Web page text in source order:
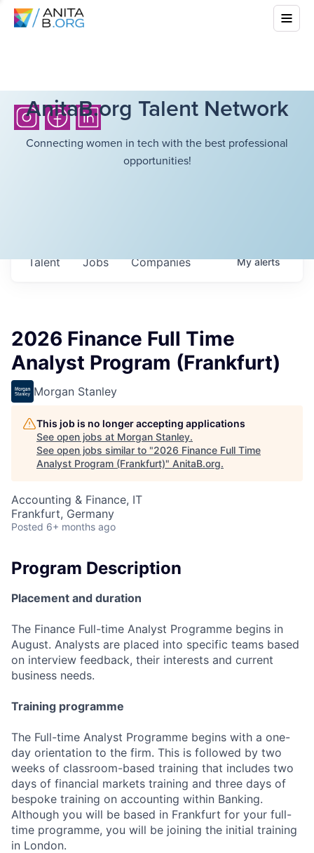
AnitaB.org Talent Network
Connecting women in tech with the best professional
opportunities!
Jobs Companies
Talent Myalerts
2026 Finance Full Time
Analyst Program (Frankfurt)
Morgan Stanley
This job is no longer accepting applications
See open jobs at Morgan Stanley.
See open jobs similar to "2026 Finance Full Time
Analyst Program (Frankfurt)" AnitaB.org.
Accounting & Finance, IT
Frankfurt, Germany
Posted 6+ months ago
Program Description
Placement and duration
The Finance Full-time Analyst Programme begins in
August. Analysts are placed into specific teams based
on interview feedback, their interests and current
business needs.
Training programme
The Full-time Analyst Programme begins with a one-
day orientation to the firm. This is followed by two
weeks of classroom-based training that includes two
days of financial markets training and three days of
bespoke training on accounting within Banking.
Although you will be based in Frankfurt for your full-
time programme, you will be joining the initial training
in London.